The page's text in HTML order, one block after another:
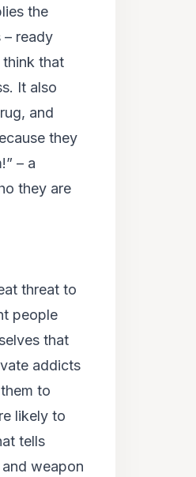
the
ready
think that
It also
and
they
– a
they are
threat to
people
that
addicts
to
likely to
tells
weapon